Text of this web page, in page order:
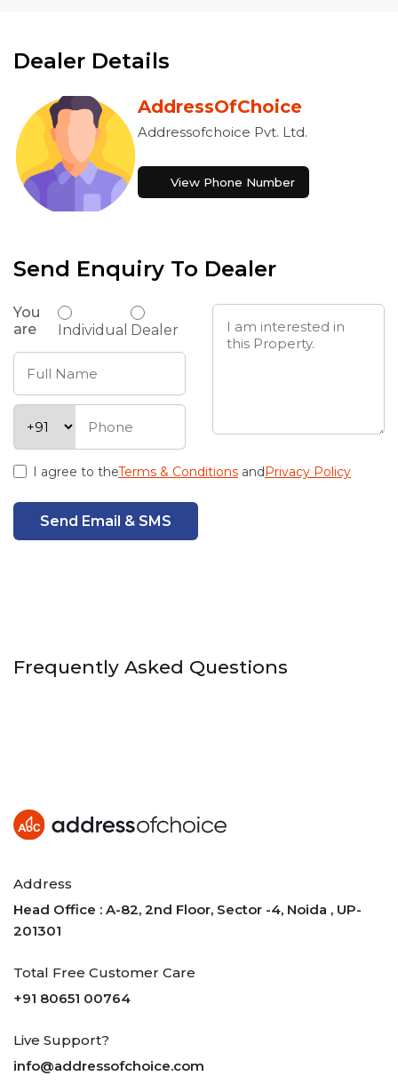
Dealer Details
AddressOfChoice
Addressofchoice Pvt. Ltd.
View Phone Number
Send Enquiry To Dealer
You
are
Individual Dealer
I agree to theTerms & Conditions andPrivacy Policy
Send Email & SMS
Frequently Asked Questions
Address
Head Office : A-82, 2nd Floor, Sector -4, Noida , UP-
201301
Total Free Customer Care
+91 80651 00764
Live Support?
info@addressofchoice.com